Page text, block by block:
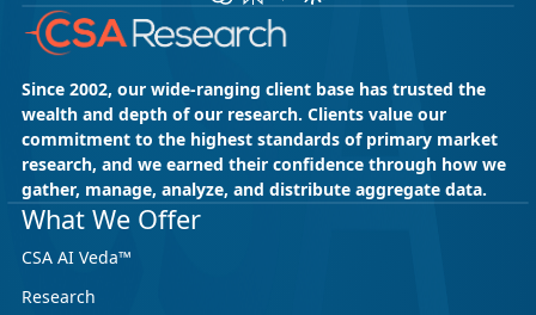
Since 2002, our wide-ranging client base has trusted the
wealth and depth of our research. Clients value our
commitment to the highest standards of primary market
research, and we earned their confidence through how we
gather, manage, analyze, and distribute aggregate data.
What We Offer
CSA AI Veda™
Research